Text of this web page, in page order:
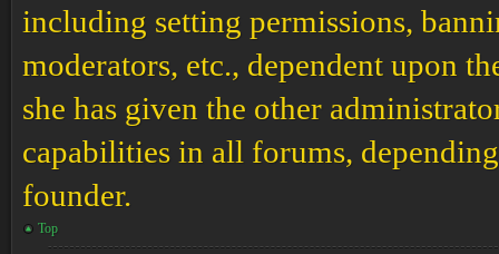
including setting permissions,
moderators, etc., dependent upon
she has given the other
capabilities in all forums,
founder.
Top